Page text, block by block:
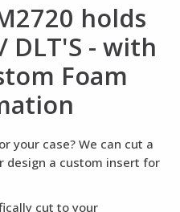
holds
DLT'S - with
Foam
your case? We can cut a
design a custom insert for
cut to your